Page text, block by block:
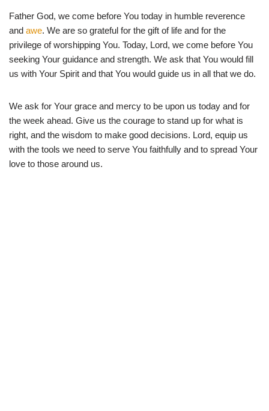
Father God, we come before You today in humble reverence
and awe. We are so grateful for the gift of life and for the
privilege of worshipping You. Today, Lord, we come before You
seeking Your guidance and strength. We ask that You would fill
us with Your Spirit and that You would guide us in all that we do.
We ask for Your grace and mercy to be upon us today and for
the week ahead. Give us the courage to stand up for what is
right, and the wisdom to make good decisions. Lord, equip us
with the tools we need to serve You faithfully and to spread Your
love to those around us.